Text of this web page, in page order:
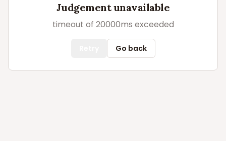
Judgement unavailable
timeout of 20000ms exceeded
Go back